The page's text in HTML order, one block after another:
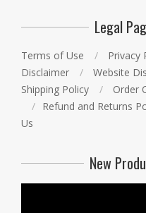
Legal
Terms of Use Privacy
Disclaimer
Website
Shipping Policy
Order
Refund and Returns
Us
New